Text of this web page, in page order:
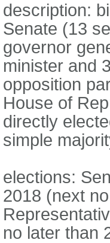
description:
Senate (13
governor
minister and
opposition
House of
directly
simple
elections:
2018 (next
no later than